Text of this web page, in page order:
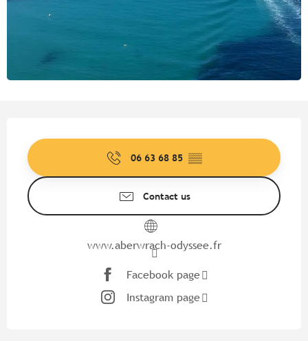
06 63 68 85 ▒▒
Contact us
www.aberwrach-odyssee.fr
Facebook page
Instagram page